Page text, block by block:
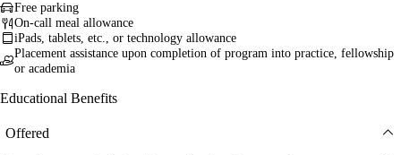
Free parking
On-call meal allowance
iPads, tablets, etc., or technology allowance
Placement assistance upon completion of program into practice, fellowship
or academia
Educational Benefits
Offered